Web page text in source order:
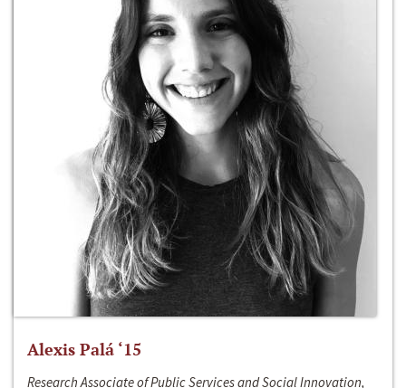
Alexis Palá ‘15
Research Associate of Public Services and Social Innovation,